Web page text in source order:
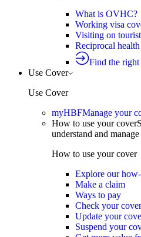
What is OVHC?
Working visa
Visiting on
Reciprocal
Find the right
Use Cover
Use Cover
myHBFManage your
How to use your cover
understand and
How to use your cover
Explore our
Make a claim
Ways to pay
Check your cover
Update your
Suspend your